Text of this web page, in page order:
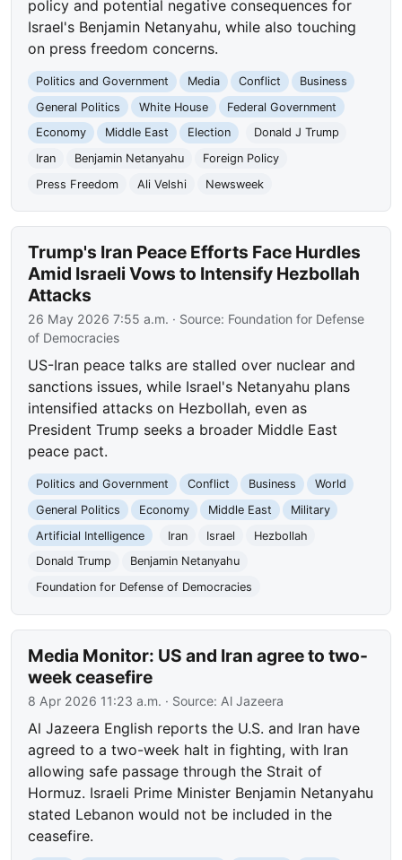
policy and potential negative consequences for
Israel's Benjamin Netanyahu, while also touching
on press freedom concerns.
Politics and Government Media Conflict
Business
General Politics
White House
Federal Government
Economy
Middle East Election
Donald J Trump
Iran
Benjamin Netanyahu
Foreign Policy
Press Freedom
Ali Velshi Newsweek
Trump's Iran Peace Efforts Face Hurdles
Amid Israeli Vows to Intensify Hezbollah
Attacks
26 May 2026 7:55 a.m. · Source: Foundation for Defense
of Democracies
US-Iran peace talks are stalled over nuclear and
sanctions issues, while Israel's Netanyahu plans
intensified attacks on Hezbollah, even as
President Trump seeks a broader Middle East
peace pact.
Politics and Government Conflict Business
World
General Politics
Economy Middle East
Military
Artificial Intelligence
Iran Israel
Hezbollah
Donald Trump
Benjamin Netanyahu
Foundation for Defense of Democracies
Media Monitor: US and Iran agree to two-
week ceasefire
8 Apr 2026 11:23 a.m. · Source: Al Jazeera
Al Jazeera English reports the U.S. and Iran have
agreed to a two-week halt in fighting, with Iran
allowing safe passage through the Strait of
Hormuz. Israeli Prime Minister Benjamin Netanyahu
stated Lebanon would not be included in the
ceasefire.